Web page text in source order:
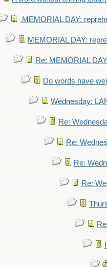
.MEMORIAL DAY:
MEMORIAL DAY:
Re: MEMORIAL
Do words have
Wednesday:
Re:
Re:
Re:
Re: